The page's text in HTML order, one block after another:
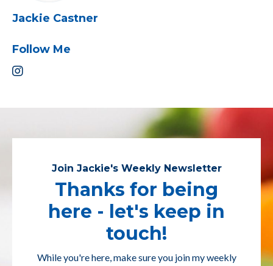
Jackie Castner
Follow Me
Join Jackie's Weekly Newsletter
Thanks for being
here - let's keep in
touch!
While you're here, make sure you join my weekly